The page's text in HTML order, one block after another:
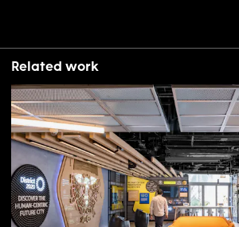
Related work